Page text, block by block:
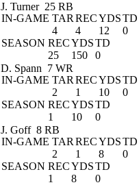
J. Turner 25 RB
IN-GAME TAR RECYDSTD
4
4 12
0
SEASON RECYDSTD
25
150 0
D. Spann 7 WR
IN-GAME TAR RECYDSTD
2
1 10
0
SEASON RECYDSTD
1
10 0
J. Goff 8 RB
IN-GAME TAR RECYDSTD
2
1 8
0
SEASON RECYDSTD
1
8 0